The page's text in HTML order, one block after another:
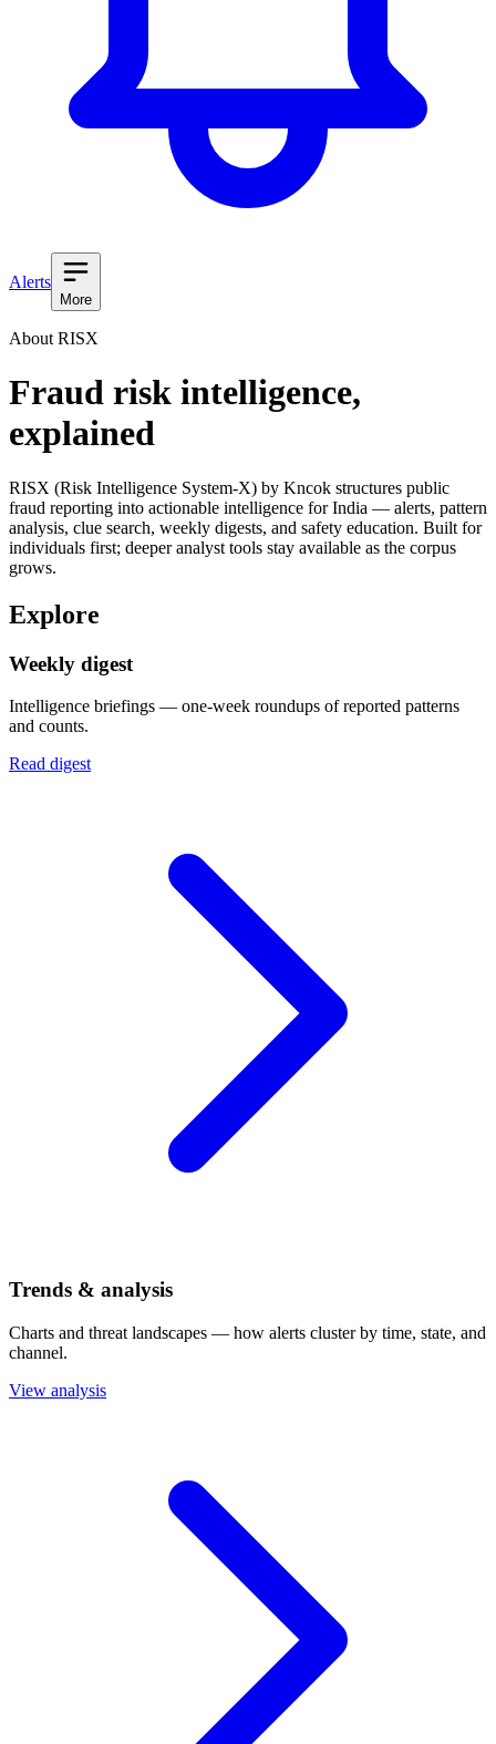
Alerts
More
About RISX
Fraud risk intelligence,
explained
RISX (Risk Intelligence System-X) by Kncok structures public
fraud reporting into actionable intelligence for India — alerts, pattern
analysis, clue search, weekly digests, and safety education. Built for
individuals first; deeper analyst tools stay available as the corpus
grows.
Explore
Weekly digest
Intelligence briefings — one-week roundups of reported patterns
and counts.
Read digest
Trends & analysis
Charts and threat landscapes — how alerts cluster by time, state, and
channel.
View analysis